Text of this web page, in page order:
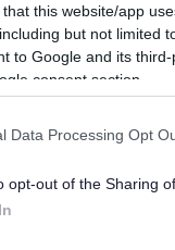
that this website/app
but not limited
to Google and its
consent section.
Data Processing Opt
opt-out of the Sharing
West Lothian Civic